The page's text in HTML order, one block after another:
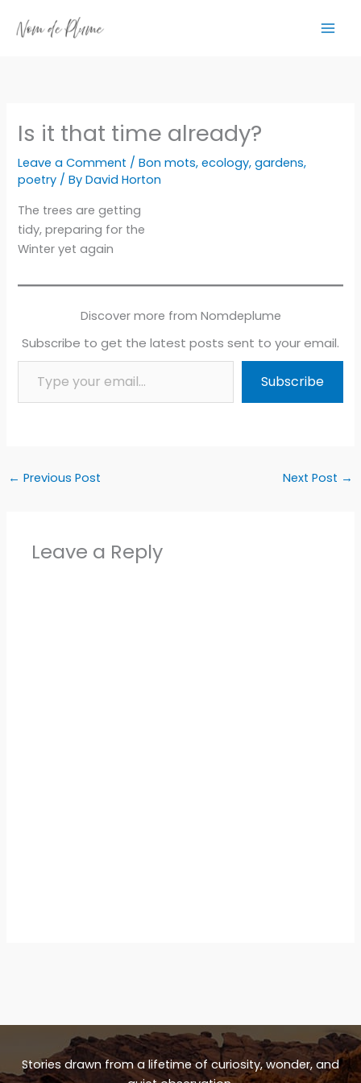
Is it that time already?
Leave a Comment /Bon mots,ecology,gardens,
poetry / ByDavid Horton
The trees are getting
tidy, preparing for the
Winter yet again
Discover more from Nomdeplume
Subscribe to get the latest posts sent to your email.
Type your email…
Subscribe
← Previous Post Next Post →
Leave a Reply
Stories drawn from a lifetime of curiosity, wonder, and